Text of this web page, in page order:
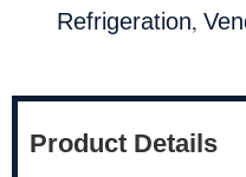
Refrigeration,
Product Details